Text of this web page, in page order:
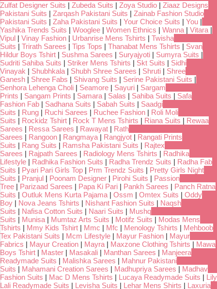
Zulfat Designer Suits | Zubeda Suits | Zoya Studio | Ziaaz Designs
Pakistani Suits | Zarqash Pakistani Suits | Zainab Fashion Studio
Pakistani Suits | Zaha Pakistani Suits | Your Choice Suits | You |
Yashika Trends Suits | Wooglee | Women Ethnics | Wanna | Vitara |
Vipul | Vinay Fashion | Urbanrise Mens Tshirts | Twisha
Suits | Trirath Sarees | Tips Tops | Thanabat Mens Tshirts | Svan
Hildur Boys Tshirt | Sushma Sarees | Suryajyoti | Sumyra Suits |
Sudriti Sahiba Suits | Striker Mens Tshirts | Skt Suits | Sidhi
Vinayak | Shubhkala | Shubh Shree Sarees | Shruti | Shree
Ganesh | Shree Fabs | Shivang Suits | Serine Pakistani Suits |
Senhora Lehenga Choli | Seamore | Sayuri | Sargam
Prints | Sangam Prints | Samara | Salas | Sahiba Suits | Safa
Fashion Fab | Sadhana Suits | Sabah Suits | Saadgi
Suits | Rung | Ruchi Sarees | Ruchee Fashion | Roli Moli
Suits | Rockidz Tshirt | Rock T Mens Tshirts | Riana Suits | Rewaa
Sarees | Ressa Sarees | Rawayat | Rath
Sarees | Rangoon | Rangmaya | Rangjyot | Rangati Prints
Suits | Rang Suits | Ramsha Pakistani Suits | Rajtex
Sarees | Rajpath Sarees | Radiology Mens Tshirts | Radhika
Lifestyle | Radhika Fashion Suits | Radha Trendz Suits | Radha Fab
Suits | Pyari Pari Girls Top | Prm Trendz Suits | Pretty Girls Night
Suits | Pranjul | Poonam Designer | Pirohi Suits | Passion
Tree | Parizaad Sarees | Papa Ki Pari | Pankh Sarees | Panch Ratna
Suits | Outluk Mens Kurta Pajama | Ossm | Omtex Suits | Oddy
Boy | Nova Jeans Tshirts | Nishant Fashion Suits | Naqsh
Suits | Nafisa Cotton Suits | Naari Suits | Mushq
Suits | Munisa | Mumtaz Arts Suits | Motifz Suits | Modas Mens
Tshirts | Mmy Kids Tshirt | Mmc | Mfc | Menology Tshirts | Mehboob
Tex Pakistani Suits | Mcm Lifestyle | Mayur Fashion | Mayur
Fabrics | Mayur Creation | Mayra | Maxzone Clothing Tshirts | Mawa
Boys Tshirt | Master | Masakali | Manthan Sarees | Manjeera
Readymade Suits | Malishka Sarees | Mahnur Pakistani
Suits | Mahamani Creation Sarees | Madhupriya Sarees | Madhav
Fashion Suits | Mac D Mens Tshirts | Lucaya Readymade Suits | Lily
Lali Readymade Suits | Levisha Suits | Lehar Mens Shirts | Laxuria